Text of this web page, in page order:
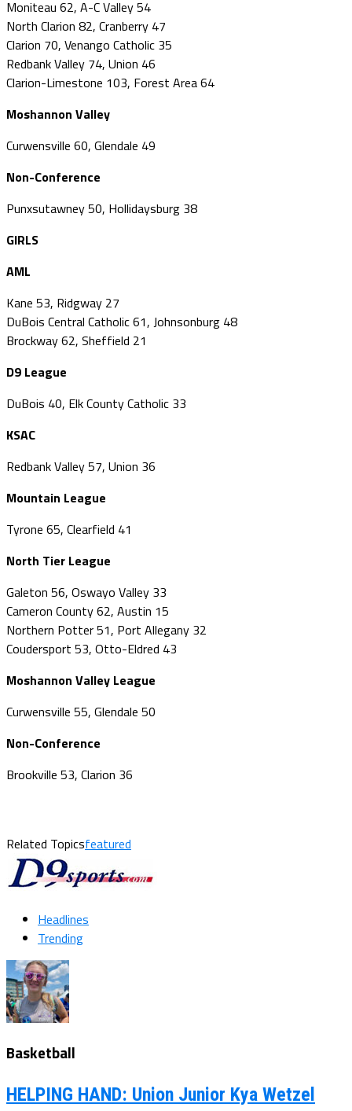
Moniteau 62, A-C Valley 54
North Clarion 82, Cranberry 47
Clarion 70, Venango Catholic 35
Redbank Valley 74, Union 46
Clarion-Limestone 103, Forest Area 64
Moshannon Valley
Curwensville 60, Glendale 49
Non-Conference
Punxsutawney 50, Hollidaysburg 38
GIRLS
AML
Kane 53, Ridgway 27
DuBois Central Catholic 61, Johnsonburg 48
Brockway 62, Sheffield 21
D9 League
DuBois 40, Elk County Catholic 33
KSAC
Redbank Valley 57, Union 36
Mountain League
Tyrone 65, Clearfield 41
North Tier League
Galeton 56, Oswayo Valley 33
Cameron County 62, Austin 15
Northern Potter 51, Port Allegany 32
Coudersport 53, Otto-Eldred 43
Moshannon Valley League
Curwensville 55, Glendale 50
Non-Conference
Brookville 53, Clarion 36
Related Topicsfeatured
Headlines
Trending
Basketball
HELPING HAND: Union Junior Kya Wetzel